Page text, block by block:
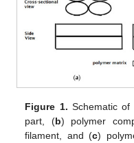
Figure 1. Schematic
part, (b) polymer
filament, and (c)